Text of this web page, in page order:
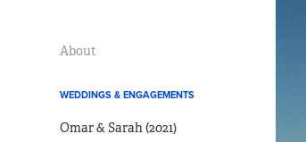
About
WEDDINGS & ENGAGEMENTS
Omar & Sarah (2021)